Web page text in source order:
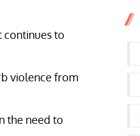
continues to
violence from
the need to